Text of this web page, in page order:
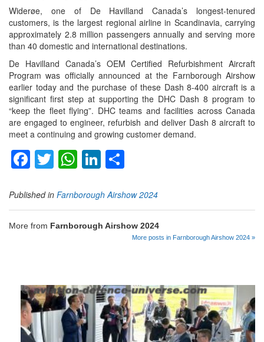
Widerøe, one of De Havilland Canada’s longest-tenured
customers, is the largest regional airline in Scandinavia, carrying
approximately 2.8 million passengers annually and serving more
than 40 domestic and international destinations.
De Havilland Canada’s OEM Certified Refurbishment Aircraft
Program was officially announced at the Farnborough Airshow
earlier today and the purchase of these Dash 8-400 aircraft is a
significant first step at supporting the DHC Dash 8 program to
“keep the fleet flying”. DHC teams and facilities across Canada
are engaged to engineer, refurbish and deliver Dash 8 aircraft to
meet a continuing and growing customer demand.
Facebook
TwitterWhatsApp
LinkedIn
Published in Farnborough Airshow 2024
More from Farnborough Airshow 2024
More posts in Farnborough Airshow 2024 »